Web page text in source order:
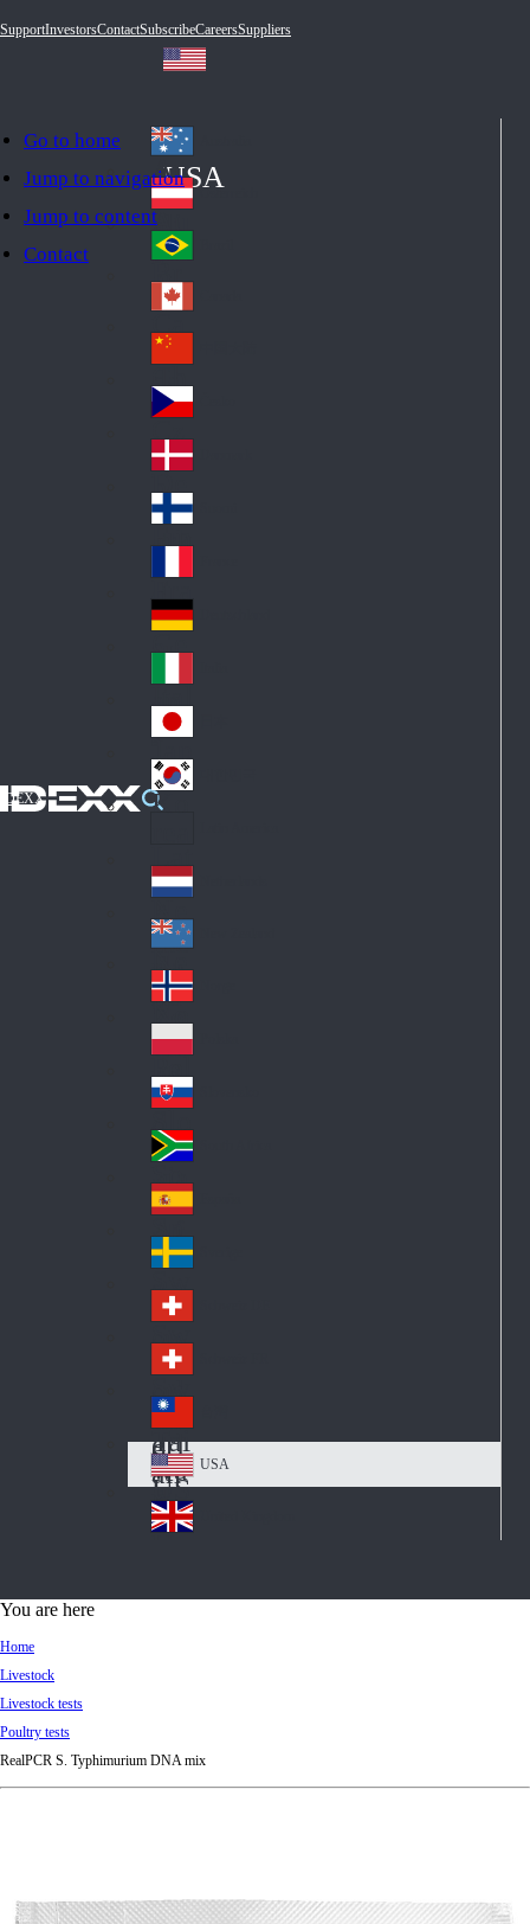
Go to home
Jump to navigation
Jump to content
Contact
SupportInvestorsContactSubscribeCareersSuppliers
IDEXX
USA
Au
str
ali
a
Au
stri
a
Br
azi
l
Ca
na
da
Ch
ina
Cz
ec
h
De
nm
ark
Fin
d
Fra
nc
e
Ge
an
y
Ital
y
Jap
an
Ko
Lat
in
A
me
ric
a
Ne
the
rla
nd
s
Ne
w
Ze
ala
nd
No
rw
ay
Pol
an
d
Slo
va
kia
So
uth
Af
ric
a
Sp
ain
Sw
ed
en
Sw
itz
erl
an
d
Sw
itz
erl
an
d
Tai
wa
n
US
A
USA
d
You are here
Home
Livestock
Livestock tests
Poultry tests
RealPCR S. Typhimurium DNA mix